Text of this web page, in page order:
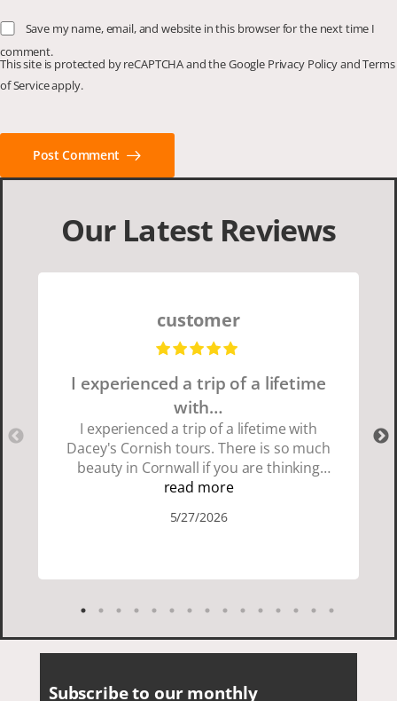
Save my name, email, and website in this browser for the next time I
comment.
This site is protected by reCAPTCHA and the Google Privacy PolicyandTerms
of Serviceapply.
Post Comment
Our Latest Reviews
customer
I experienced a trip of a lifetime
with…
I experienced a trip of a lifetime with
Dacey's Cornish tours. There is so much
beauty in Cornwall if you are thinking
about going choose Dacey's Cornish
showed us a wonderful time. I could see
Cornish people and the food was
delicious. It was also nice being with a
read more
5/27/2026
Subscribe to our monthly